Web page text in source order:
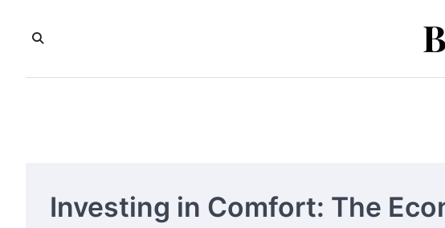
content
Investing in Comfort: The